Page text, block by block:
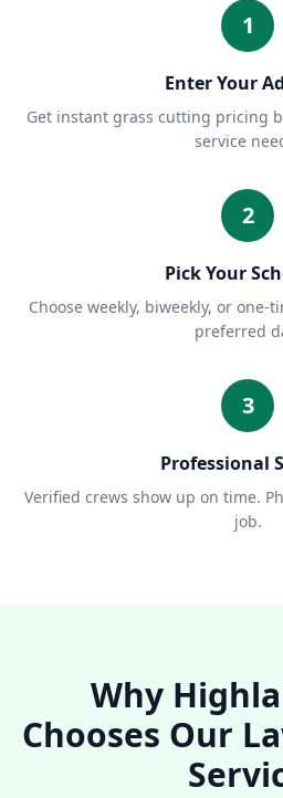
1
Enter Your
Get instant grass cutting pricing
service
2
Pick Your
Choose weekly, biweekly, or
preferred
3
Professional
Verified crews show up on time.
job.
Why
Chooses Our